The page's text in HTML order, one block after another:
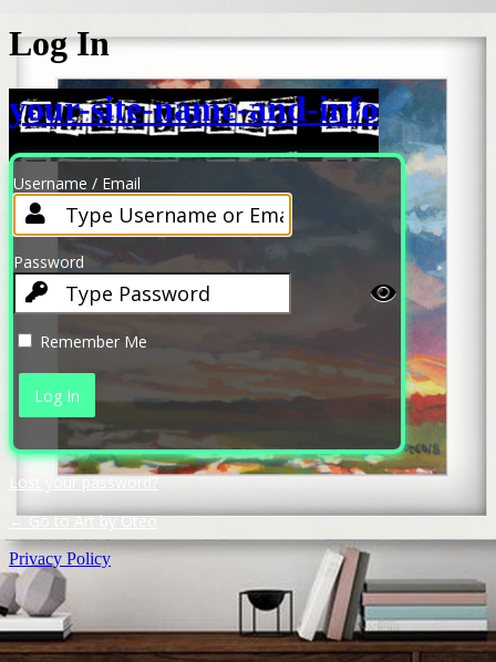
Log In
your-site-name-and-info
Username / Email
Password
Remember Me
Lost your password?
← Go to Art by Oteo
Privacy Policy